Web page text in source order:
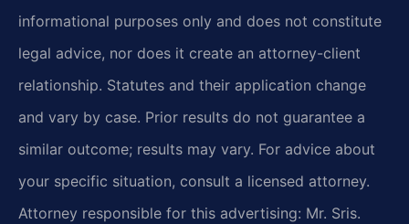
informational purposes only and does not constitute
legal advice, nor does it create an attorney-client
relationship. Statutes and their application change
and vary by case. Prior results do not guarantee a
similar outcome; results may vary. For advice about
your specific situation, consult a licensed attorney.
Attorney responsible for this advertising: Mr. Sris.